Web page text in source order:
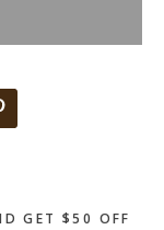
GET $50 OFF